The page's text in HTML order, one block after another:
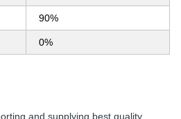
90%
0%
and supplying best quality